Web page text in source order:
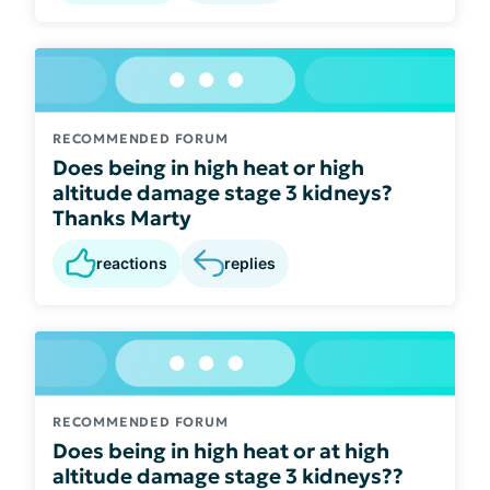
RECOMMENDED FORUM
Does being in high heat or high
altitude damage stage 3 kidneys?
Thanks Marty
reactions replies
RECOMMENDED FORUM
Does being in high heat or at high
altitude damage stage 3 kidneys??